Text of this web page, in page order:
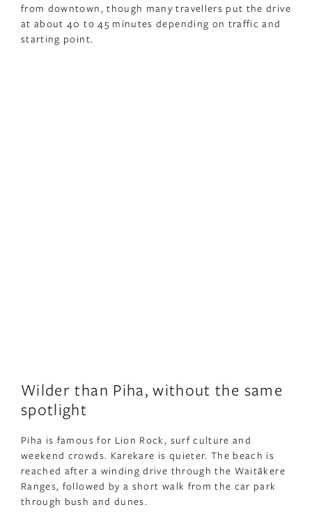
from downtown, though many travellers put the drive
at about 40 to 45 minutes depending on traffic and
starting point.
Wilder than Piha, without the same
spotlight
Piha is famous for Lion Rock, surf culture and
weekend crowds. Karekare is quieter. The beach is
reached after a winding drive through the Waitākere
Ranges, followed by a short walk from the car park
through bush and dunes.